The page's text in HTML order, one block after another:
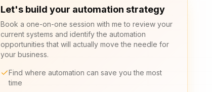
Let's build your automation strategy
Book a one-on-one session with me to review your
current systems and identify the automation
opportunities that will actually move the needle for
your business.
Find where automation can save you the most
time